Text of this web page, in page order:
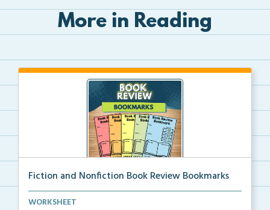
More in Reading
Fiction and Nonfiction Book Review Bookmarks
Book review bookmarks for recording and reflecting o...
WORKSHEET